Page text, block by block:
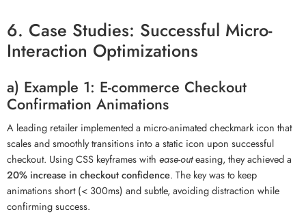
6. Case Studies: Successful Micro-
Interaction Optimizations
a) Example 1: E-commerce Checkout
Confirmation Animations
A leading retailer implemented a micro-animated checkmark icon that
scales and smoothly transitions into a static icon upon successful
checkout. Using CSS keyframes with ease-outeasing, they achieved a
20% increase in checkout confidence. The key was to keep
animations short (< 300ms) and subtle, avoiding distraction while
confirming success.